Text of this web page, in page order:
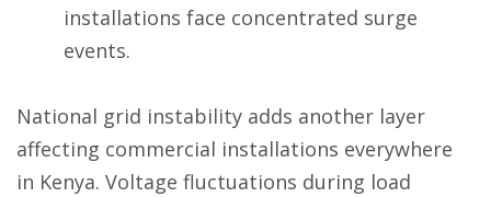
installations face concentrated surge
events.
National grid instability adds another layer
affecting commercial installations everywhere
in Kenya. Voltage fluctuations during load